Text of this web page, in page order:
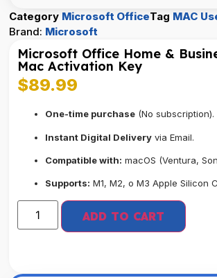
Category Microsoft OfficeTag MAC
Brand: Microsoft
Microsoft Office Home &
Mac Activation Key
$89.99
One-time purchase (No subscription).
Instant Digital Delivery via Email.
Compatible with: macOS (Ventura,
Supports: M1, M2, o M3 Apple Silicon
ADD TO CART